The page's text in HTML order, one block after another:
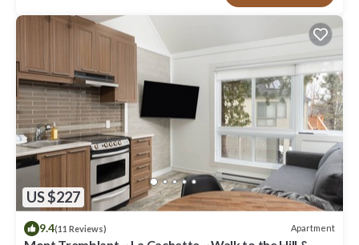
US $227
9.4(11 Reviews) Apartment